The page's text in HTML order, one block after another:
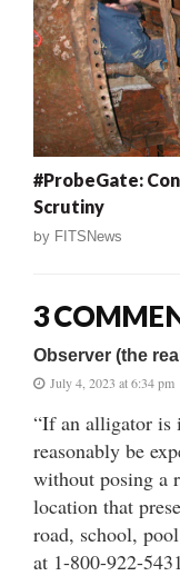
#ProbeGate:
Scrutiny
by FITSNews
3
Observer (the
July 4, 2023 at 6:34 pm
“If an alligator is
reasonably be
without posing a
location that
road, school,
at 1-800-922-